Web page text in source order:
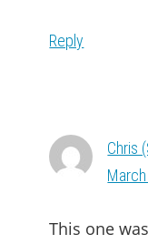
Reply
Chris
This one